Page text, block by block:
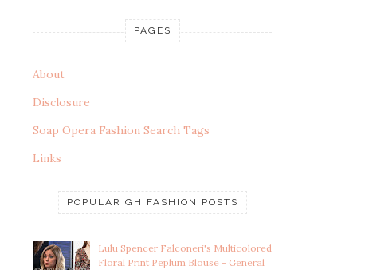
PAGES
About
Disclosure
Soap Opera Fashion Search Tags
Links
POPULAR GH FASHION POSTS
Lulu Spencer Falconeri's Multicolored
Floral Print Peplum Blouse - General